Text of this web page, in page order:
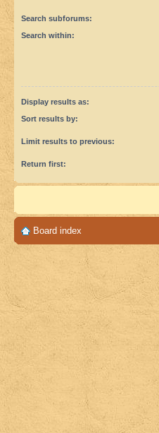
Search subforums:
Search within:
Display results as:
Sort results by:
Limit results to previous:
Return first:
Board index